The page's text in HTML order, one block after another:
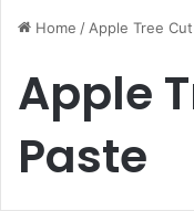
Home /Apple Tree
Apple
Paste